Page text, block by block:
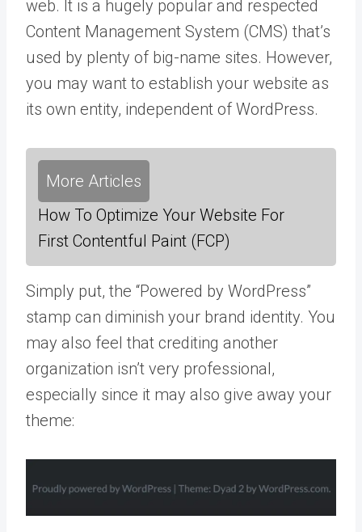
web. It is a hugely popular and respected
Content Management System (CMS) that’s
used by plenty of big-name sites. However,
you may want to establish your website as
its own entity, independent of WordPress.
More Articles
How To Optimize Your Website For
First Contentful Paint (FCP)
Simply put, the “Powered by WordPress”
stamp can diminish your brand identity. You
may also feel that crediting another
organization isn’t very professional,
especially since it may also give away your
theme: